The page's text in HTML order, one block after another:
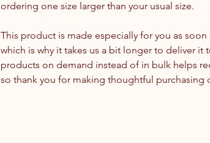
ordering one size larger than your usual size.
This product is made especially for you as soon
which is why it takes us a bit longer to deliver it
products on demand instead of in bulk helps
so thank you for making thoughtful purchasing